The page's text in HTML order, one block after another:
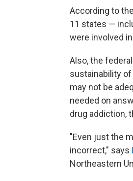
According to
11 states —
were involved
Also, the
sustainability
may not be
needed on
drug addiction,
"Even just the
incorrect," says
Northeastern